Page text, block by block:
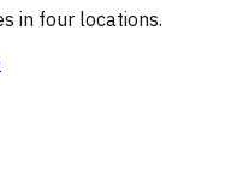
in four locations.